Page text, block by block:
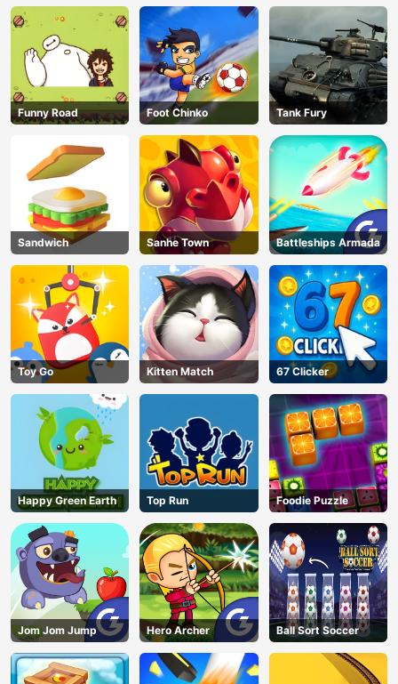
Funny Road Foot Chinko Tank Fury
Sandwich Sanhe Town Battleships Armada
Toy Go Kitten Match 67 Clicker
Happy Green Earth Top Run Foodie Puzzle
Jom Jom Jump Hero Archer Ball Sort Soccer